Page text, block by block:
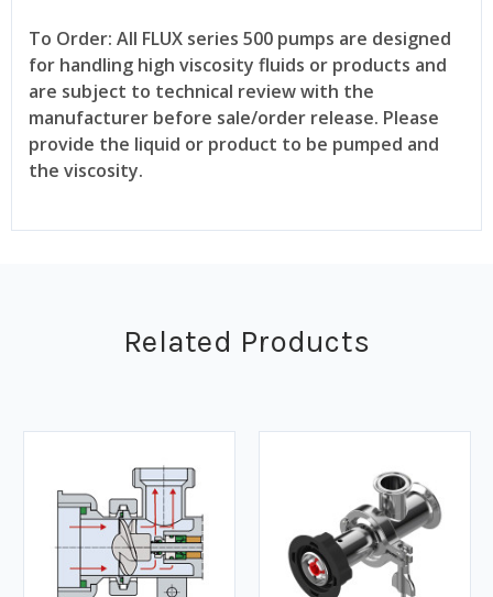
To Order: All FLUX series 500 pumps are designed
for handling high viscosity fluids or products and
are subject to technical review with the
manufacturer before sale/order release. Please
provide the liquid or product to be pumped and
the viscosity.
Related Products